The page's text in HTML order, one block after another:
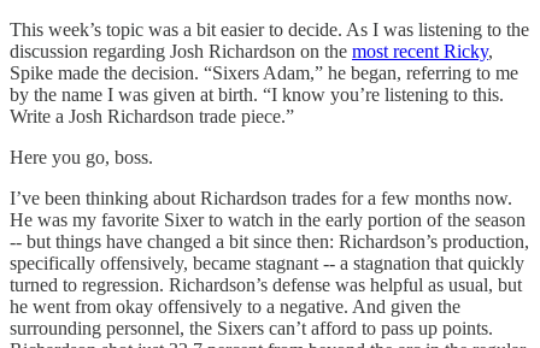
This week’s topic was a bit easier to decide. As I was listening to the
discussion regarding Josh Richardson on the most recent Ricky,
Spike made the decision. “Sixers Adam,” he began, referring to me
by the name I was given at birth. “I know you’re listening to this.
Write a Josh Richardson trade piece.”
Here you go, boss.
I’ve been thinking about Richardson trades for a few months now.
He was my favorite Sixer to watch in the early portion of the season
-- but things have changed a bit since then: Richardson’s production,
specifically offensively, became stagnant -- a stagnation that quickly
turned to regression. Richardson’s defense was helpful as usual, but
he went from okay offensively to a negative. And given the
surrounding personnel, the Sixers can’t afford to pass up points.